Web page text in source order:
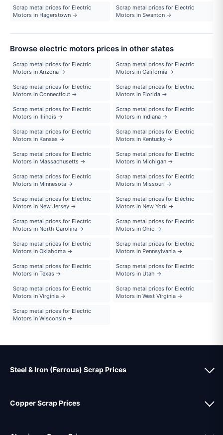
Scrap metal prices for Electric
Motors in Hagerstown →
Scrap metal prices for Electric
Motors in Swanton →
Browse electric motors prices in other states
Scrap metal prices for Electric
Motors in Arizona →
Scrap metal prices for Electric
Motors in California →
Scrap metal prices for Electric
Motors in Connecticut →
Scrap metal prices for Electric
Motors in Florida →
Scrap metal prices for Electric
Motors in Illinois →
Scrap metal prices for Electric
Motors in Indiana →
Scrap metal prices for Electric
Motors in Kansas →
Scrap metal prices for Electric
Motors in Kentucky →
Scrap metal prices for Electric
Motors in Massachusetts →
Scrap metal prices for Electric
Motors in Michigan →
Scrap metal prices for Electric
Motors in Minnesota →
Scrap metal prices for Electric
Motors in Missouri →
Scrap metal prices for Electric
Motors in New Jersey →
Scrap metal prices for Electric
Motors in New York →
Scrap metal prices for Electric
Motors in North Carolina →
Scrap metal prices for Electric
Motors in Ohio →
Scrap metal prices for Electric
Motors in Oklahoma →
Scrap metal prices for Electric
Motors in Pennsylvania →
Scrap metal prices for Electric
Motors in Texas →
Scrap metal prices for Electric
Motors in Utah →
Scrap metal prices for Electric
Motors in Virginia →
Scrap metal prices for Electric
Motors in West Virginia →
Scrap metal prices for Electric
Motors in Wisconsin →
Steel & Iron (Ferrous) Scrap Prices
Copper Scrap Prices